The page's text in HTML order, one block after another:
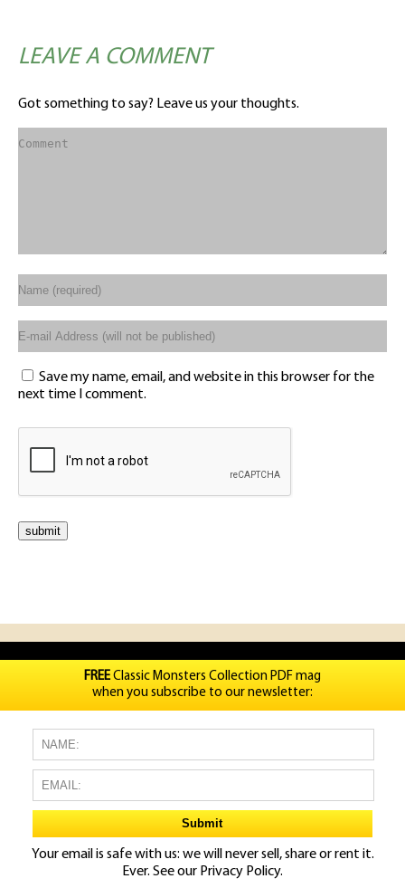
LEAVE A COMMENT
Got something to say? Leave us your thoughts.
Save my name, email, and website in this browser for the
next time I comment.
FREEClassic Monsters Collection PDF mag
when you subscribe to our newsletter:
Your email is safe with us: we will never sell, share or rent it.
Ever. See our Privacy Policy.